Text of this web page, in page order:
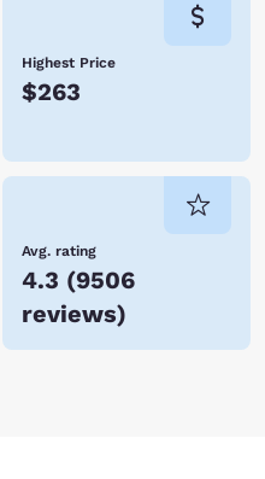
Highest Price
$263
Avg. rating
4.3 (9506
reviews)